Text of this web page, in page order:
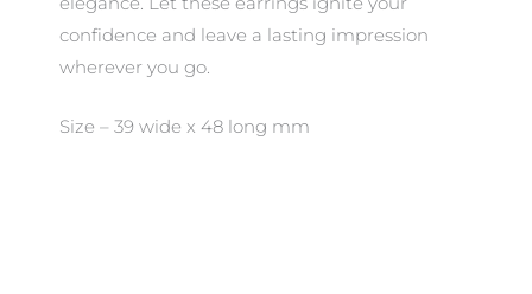
confidence and leave a lasting impression
wherever you go.
Size – 39 wide x 48 long mm